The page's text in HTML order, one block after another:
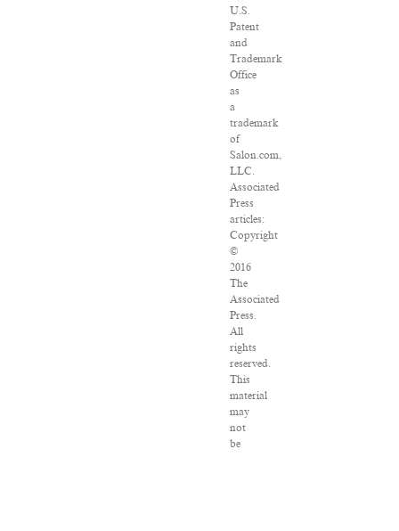
U.S.
Patent
and
Trademark
Office
as
a
trademark
of
Salon.com,
LLC.
Associated
Press
articles:
Copyright
©
2016
The
Associated
Press.
All
rights
reserved.
This
material
may
not
be